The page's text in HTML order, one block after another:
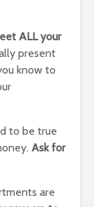
ALL your
present
know to
to be true
Ask for
are